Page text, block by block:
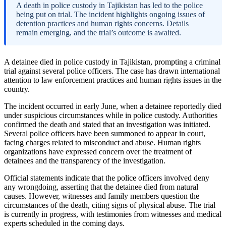
A death in police custody in Tajikistan has led to the police
being put on trial. The incident highlights ongoing issues of
detention practices and human rights concerns. Details
remain emerging, and the trial’s outcome is awaited.
A detainee died in police custody in Tajikistan, prompting a criminal
trial against several police officers. The case has drawn international
attention to law enforcement practices and human rights issues in the
country.
The incident occurred in early June, when a detainee reportedly died
under suspicious circumstances while in police custody. Authorities
confirmed the death and stated that an investigation was initiated.
Several police officers have been summoned to appear in court,
facing charges related to misconduct and abuse. Human rights
organizations have expressed concern over the treatment of
detainees and the transparency of the investigation.
Official statements indicate that the police officers involved deny
any wrongdoing, asserting that the detainee died from natural
causes. However, witnesses and family members question the
circumstances of the death, citing signs of physical abuse. The trial
is currently in progress, with testimonies from witnesses and medical
experts scheduled in the coming days.